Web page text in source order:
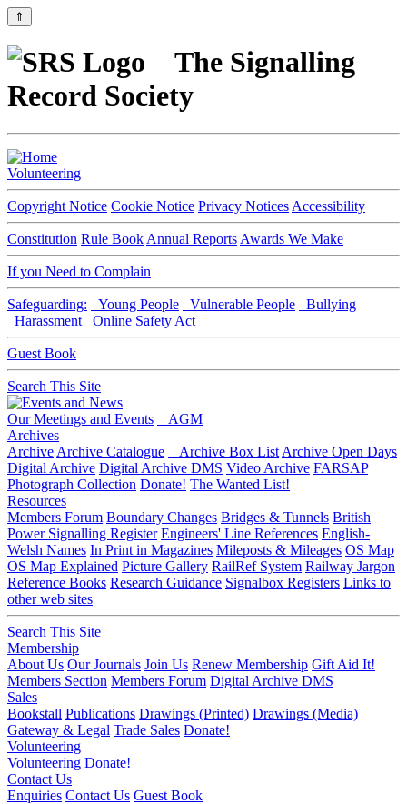
⇑
The Signalling
Record Society
Volunteering
Copyright Notice Cookie Notice Privacy Notices Accessibility
Constitution Rule Book Annual Reports Awards We Make
If you Need to Complain
Safeguarding: Young People Vulnerable People
Bullying
Harassment
Online Safety Act
Guest Book
Search This Site
Our Meetings and Events
AGM
Archives
Archive Archive Catalogue Archive Box List Archive Open Days
Digital Archive Digital Archive DMS Video Archive FARSAP
Photograph Collection Donate! The Wanted List!
Resources
Members Forum Boundary Changes Bridges & Tunnels British
Power Signalling Register Engineers' Line References English-
Welsh Names In Print in Magazines Mileposts & Mileages OS Map
OS Map Explained Picture Gallery RailRef System Railway Jargon
Reference Books Research Guidance Signalbox Registers Links to
other web sites
Search This Site
Membership
About Us Our Journals Join Us Renew Membership Gift Aid It!
Members Section Members Forum Digital Archive DMS
Sales
Bookstall Publications Drawings (Printed) Drawings (Media)
Gateway & Legal Trade Sales Donate!
Volunteering
Volunteering Donate!
Contact Us
Enquiries Contact Us Guest Book